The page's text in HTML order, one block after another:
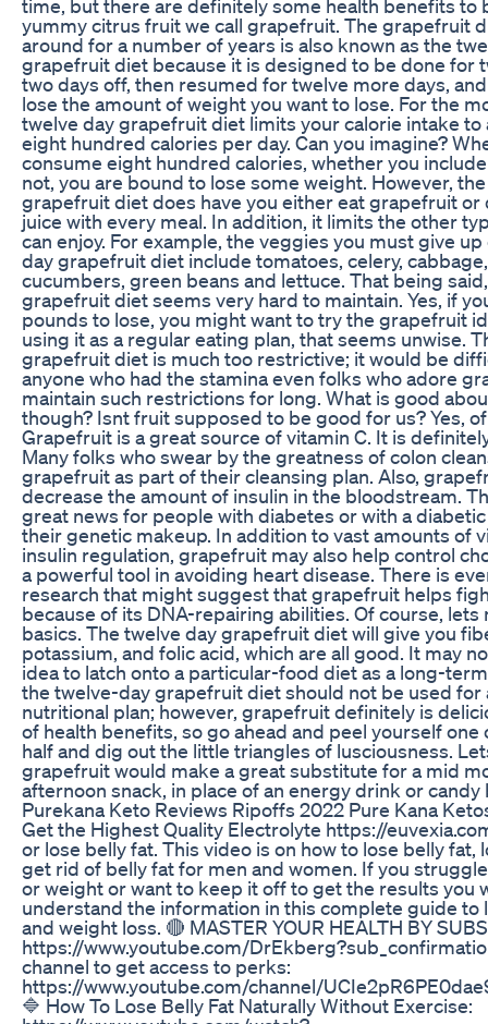
time, but there are definitely some health benefits to
yummy citrus fruit we call grapefruit. The grapefruit
around for a number of years is also known as the
grapefruit diet because it is designed to be done for
two days off, then resumed for twelve more days,
lose the amount of weight you want to lose. For the
twelve day grapefruit diet limits your calorie intake to
eight hundred calories per day. Can you imagine?
consume eight hundred calories, whether you
not, you are bound to lose some weight. However,
grapefruit diet does have you either eat grapefruit
juice with every meal. In addition, it limits the other
can enjoy. For example, the veggies you must give
day grapefruit diet include tomatoes, celery,
cucumbers, green beans and lettuce. That being
grapefruit diet seems very hard to maintain. Yes, if
pounds to lose, you might want to try the grapefruit
using it as a regular eating plan, that seems unwise.
grapefruit diet is much too restrictive; it would be
anyone who had the stamina even folks who adore
maintain such restrictions for long. What is good
though? Isnt fruit supposed to be good for us? Yes,
Grapefruit is a great source of vitamin C. It is
Many folks who swear by the greatness of colon
grapefruit as part of their cleansing plan. Also,
decrease the amount of insulin in the bloodstream.
great news for people with diabetes or with a
their genetic makeup. In addition to vast amounts of
insulin regulation, grapefruit may also help control
a powerful tool in avoiding heart disease. There is
research that might suggest that grapefruit helps
because of its DNA-repairing abilities. Of course,
basics. The twelve day grapefruit diet will give you
potassium, and folic acid, which are all good. It may
idea to latch onto a particular-food diet as a long-
the twelve-day grapefruit diet should not be used for
nutritional plan; however, grapefruit definitely is
of health benefits, so go ahead and peel yourself one
half and dig out the little triangles of lusciousness.
grapefruit would make a great substitute for a mid
afternoon snack, in place of an energy drink or candy
Purekana Keto Reviews Ripoffs 2022 Pure Kana
Get the Highest Quality Electrolyte https://
or lose belly fat. This video is on how to lose belly fat,
get rid of belly fat for men and women. If you
or weight or want to keep it off to get the results you
understand the information in this complete guide to
and weight loss. 🔴 MASTER YOUR HEALTH BY
https://www.youtube.com/
channel to get access to perks:
https://www.youtube.com/channel/
🔷 How To Lose Belly Fat Naturally Without Exercise: